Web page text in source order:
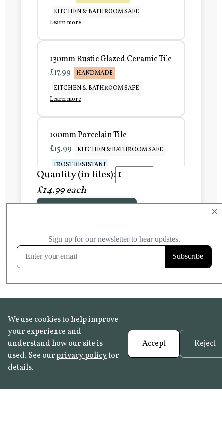
×
KITCHEN & BATHROOM SAFE
Learn more
130mm Rustic Glazed Ceramic Tile
£17.99
HANDMADE
KITCHEN & BATHROOM SAFE
Learn more
100mm Porcelain Tile
£15.99
KITCHEN & BATHROOM SAFE
FROST RESISTANT
Learn more
FROST RESISTANT
Learn more
Quantity (in tiles):
£14.99 each
We use cookies to help improve
your experience and
understand how our site is
used. See ourprivacy policyfor
details.
Accept Reject